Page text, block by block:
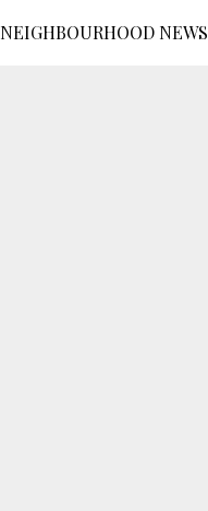
NEIGHBOURHOOD NEWS